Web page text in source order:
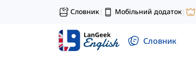
Словник| Мобільний додаток|
Словник